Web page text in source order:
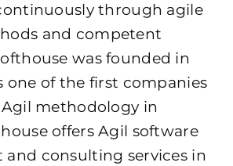
through agile
and competent
was founded in
one of the first companies
methodology in
offers Agil software
and consulting services in